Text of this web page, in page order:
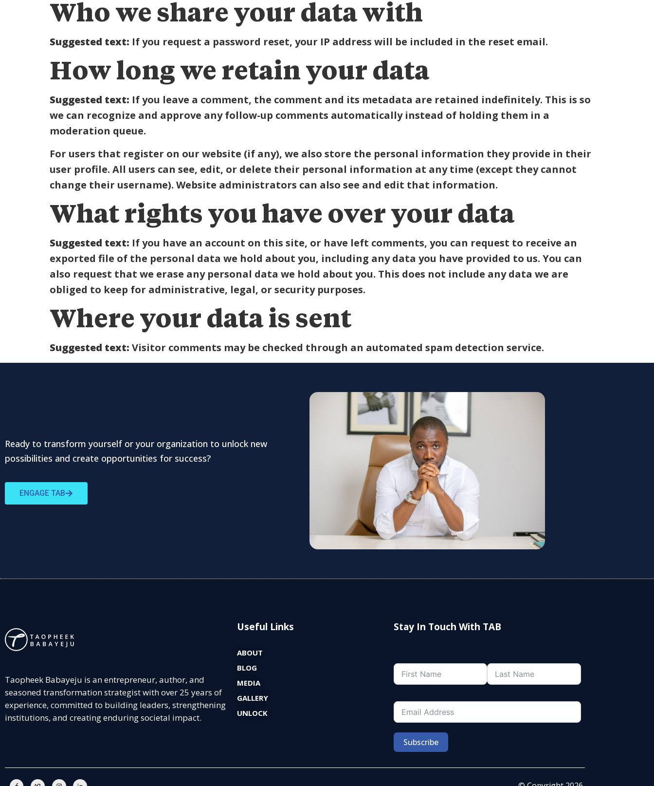
Who we share your data with
Suggested text: If you request a password reset, your IP address will be included in the reset email.
How long we retain your data
Suggested text: If you leave a comment, the comment and its metadata are retained indefinitely. This is so
we can recognize and approve any follow-up comments automatically instead of holding them in a
moderation queue.
For users that register on our website (if any), we also store the personal information they provide in their
user profile. All users can see, edit, or delete their personal information at any time (except they cannot
change their username). Website administrators can also see and edit that information.
What rights you have over your data
Suggested text: If you have an account on this site, or have left comments, you can request to receive an
exported file of the personal data we hold about you, including any data you have provided to us. You can
also request that we erase any personal data we hold about you. This does not include any data we are
obliged to keep for administrative, legal, or security purposes.
Where your data is sent
Suggested text: Visitor comments may be checked through an automated spam detection service.
Ready to transform yourself or your organization to unlock new
possibilities and create opportunities for success?
ENGAGE TAB
Taopheek Babayeju is an entrepreneur, author, and
seasoned transformation strategist with over 25 years of
experience, committed to building leaders, strengthening
institutions, and creating enduring societal impact.
Useful Links
ABOUT
BLOG
MEDIA
GALLERY
UNLOCK
Stay In Touch With TAB
Subscribe